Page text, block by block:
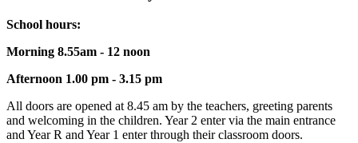
School hours:
Morning 8.55am - 12 noon
Afternoon 1.00 pm - 3.15 pm
All doors are opened at 8.45 am by the teachers, greeting parents
and welcoming in the children. Year 2 enter via the main entrance
and Year R and Year 1 enter through their classroom doors.